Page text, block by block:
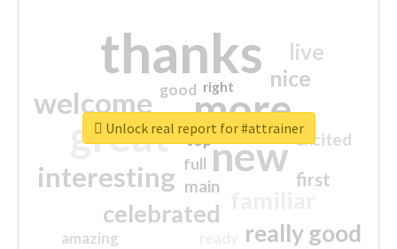
thanks
more
great new
welcome
interesting
celebrated
really good
nice
live
first
excited
main
amazing
good
top
full
right
Unlock real report for #attrainer